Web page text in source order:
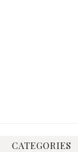
CATEGORIES